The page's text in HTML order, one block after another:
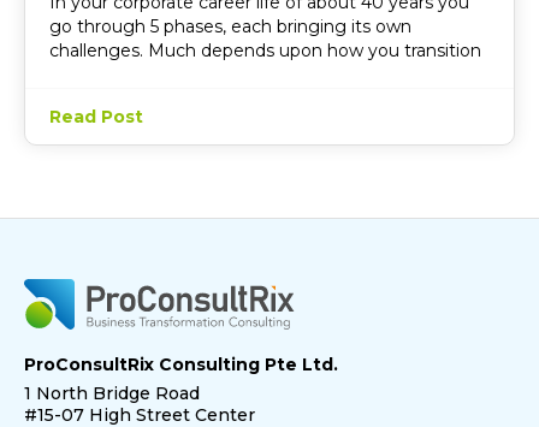
go through 5 phases, each bringing its own
challenges. Much depends upon how you transition
Read Post
ProConsultRix Consulting Pte Ltd.
1 North Bridge Road
#15-07 High Street Center